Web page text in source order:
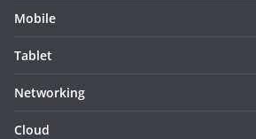
Mobile
Tablet
Networking
Cloud